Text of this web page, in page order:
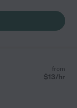
from
$13/hr